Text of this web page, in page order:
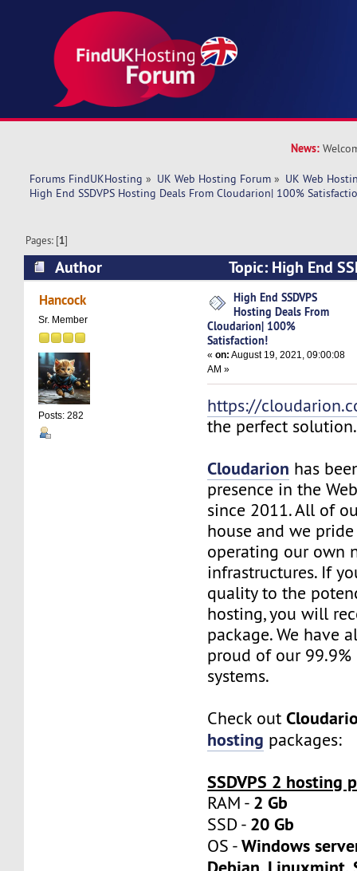
News:
Forums FindUKHosting » UK Web Hosting Forum » UK Web
High End SSDVPS Hosting Deals From Cloudarion| 100%
Pages: [1]
Author
Topic: High End
From Cloudarion| 100% Satisfaction! (Read
Hancock
Sr. Member
Posts: 282
High End SSDVPS
Hosting Deals From
Cloudarion| 100%
Satisfaction!
«on: August 19, 2021, 09:00:08
AM »
https://
the perfect solution.
Cloudarion has
presence in the
since 2011. All of
house and we
operating our own
infrastructures. If
quality to the
hosting, you will
package. We have
proud of our 99.9%
systems.
Check out
hosting packages:
SSDVPS 2 hosting
RAM - 2 Gb
SSD - 20 Gb
OS -Windows